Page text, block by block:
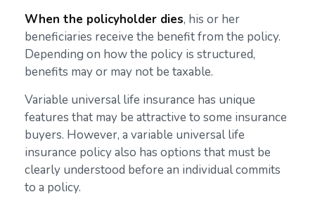
When the policyholder dies, his or her
beneficiaries receive the benefit from the policy.
Depending on how the policy is structured,
benefits may or may not be taxable.
Variable universal life insurance has unique
features that may be attractive to some insurance
buyers. However, a variable universal life
insurance policy also has options that must be
clearly understood before an individual commits
to a policy.